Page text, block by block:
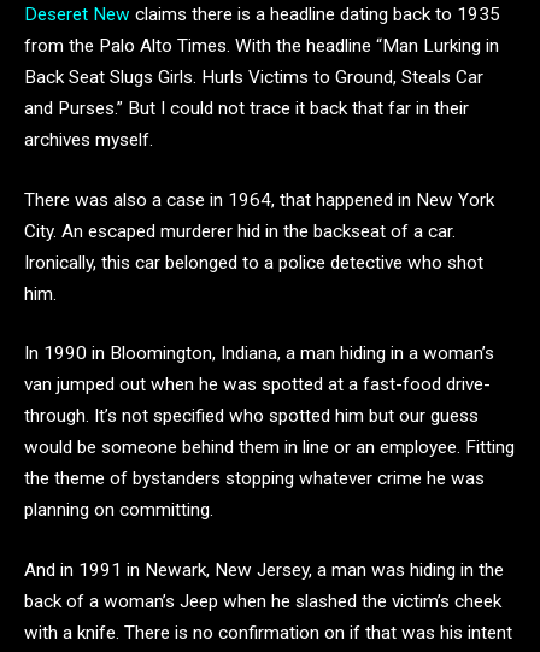
Deseret New claims there is a headline dating back to 1935
from the Palo Alto Times. With the headline “Man Lurking in
Back Seat Slugs Girls. Hurls Victims to Ground, Steals Car
and Purses.” But I could not trace it back that far in their
archives myself.
There was also a case in 1964, that happened in New York
City. An escaped murderer hid in the backseat of a car.
Ironically, this car belonged to a police detective who shot
him.
In 1990 in Bloomington, Indiana, a man hiding in a woman’s
van jumped out when he was spotted at a fast-food drive-
through. It’s not specified who spotted him but our guess
would be someone behind them in line or an employee. Fitting
the theme of bystanders stopping whatever crime he was
planning on committing.
And in 1991 in Newark, New Jersey, a man was hiding in the
back of a woman’s Jeep when he slashed the victim’s cheek
with a knife. There is no confirmation on if that was his intent